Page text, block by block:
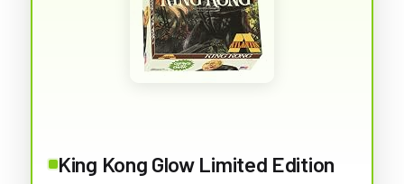
King Kong Glow Limited Edition